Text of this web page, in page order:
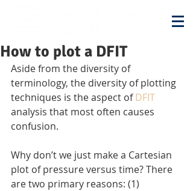
How to plot a DFIT
Aside from the diversity of
terminology, the diversity of plotting
techniques is the aspect of DFIT
analysis that most often causes
confusion.
Why don’t we just make a Cartesian
plot of pressure versus time? There
are two primary reasons: (1)